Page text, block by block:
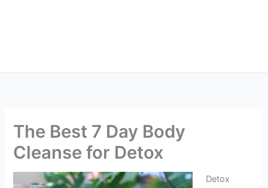
The Best 7 Day Body
Cleanse for Detox
Detox